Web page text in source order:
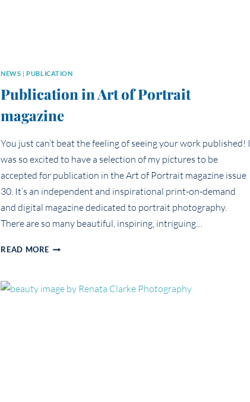
NEWS |PUBLICATION
Publication in Art of Portrait
magazine
You just can’t beat the feeling of seeing your work published! I
was so excited to have a selection of my pictures to be
accepted for publication in the Art of Portrait magazine issue
30. It’s an independent and inspirational print-on-demand
and digital magazine dedicated to portrait photography.
There are so many beautiful, inspiring, intriguing…
READ MORE PUBLICATION
PORTRAIT